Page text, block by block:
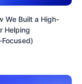
We Built a High-
Helping